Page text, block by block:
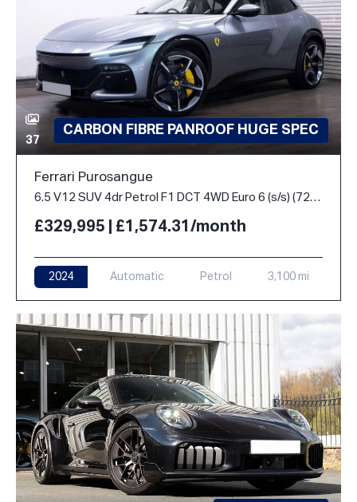
37
CARBON FIBRE PANROOF HUGE SPEC
Ferrari Purosangue
6.5 V12 SUV 4dr Petrol F1 DCT 4WD Euro 6 (s/s) (725 ps)
£329,995 | £1,574.31/month
2024 Automatic Petrol 3,100 mi